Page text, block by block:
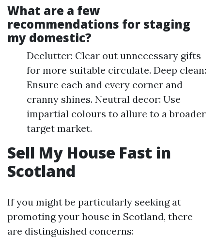
What are a few
recommendations for staging
my domestic?
Declutter: Clear out unnecessary gifts
for more suitable circulate. Deep clean:
Ensure each and every corner and
cranny shines. Neutral decor: Use
impartial colours to allure to a broader
target market.
Sell My House Fast in
Scotland
If you might be particularly seeking at
promoting your house in Scotland, there
are distinguished concerns: